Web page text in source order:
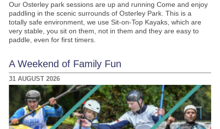
Our Osterley park sessions are up and running Come and enjoy
paddling in the scenic surrounds of Osterley Park. This is a
totally safe environment, we use Sit-on-Top Kayaks, which are
very stable, you sit on them, not in them and they are easy to
paddle, even for first timers.
A Weekend of Family Fun
31 AUGUST 2026